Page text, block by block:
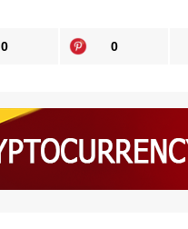
0 0